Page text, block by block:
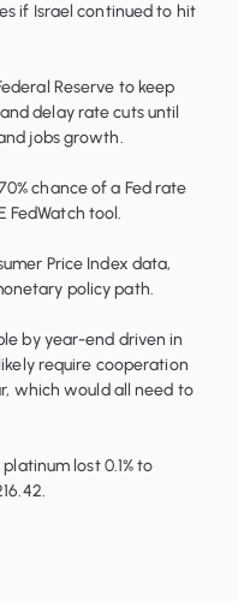
if Israel continued to hit
Reserve to keep
delay rate cuts until
jobs growth.
chance of a Fed rate
FedWatch tool.
Price Index data,
policy path.
by year-end driven in
require cooperation
which would all need to
lost 0.1% to